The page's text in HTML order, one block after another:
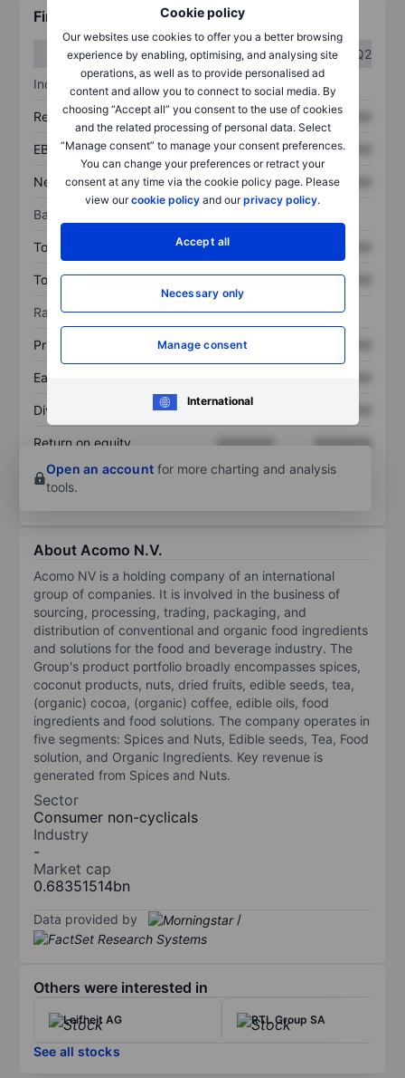
Cookie policy
Our websites use cookies to offer you a better browsing
experience by enabling, optimising, and analysing site
operations, as well as to provide personalised ad
content and allow you to connect to social media. By
choosing “Accept all” you consent to the use of cookies
and the related processing of personal data. Select
“Manage consent” to manage your consent preferences.
You can change your preferences or retract your
consent at any time via the cookie policy page. Please
view ourcookie policy and ourprivacy policy.
Accept all
Necessary only
Manage consent
International
Financials
Q1
Q2
Income statement
Revenue XXXXXXX XXXXXXX
EBITDA XXXXXXX XXXXXXX
Net income XXXXXXX XXXXXXX
Balance sheet
Total assets XXXXXXX
Total debt XXXXXXX XXXXXXX
Ratios
Price/sales XXXXXXX
Earnings per share
Dividend per share XXXXXXX
Return on equity XXXXXXX
XXXXXXX
Open an account for more charting and analysis
tools.
About Acomo N.V.
Acomo NV is a holding company of an international
group of companies. It is involved in the business of
sourcing, processing, trading, packaging, and
distribution of conventional and organic food ingredients
and solutions for the food and beverage industry. The
Group's product portfolio broadly encompasses spices,
coconut products, nuts, dried fruits, edible seeds, tea,
(organic) cocoa, (organic) coffee, edible oils, food
ingredients and food solutions. The company operates in
five segments: Spices and Nuts, Edible seeds, Tea, Food
solution, and Organic Ingredients. Key revenue is
generated from Spices and Nuts.
Sector
Consumer non-cyclicals
Industry
-
Market cap
0.68351514bn
Data provided by /
Others were interested in
Leifheit AG RTL Group SA
See all stocks